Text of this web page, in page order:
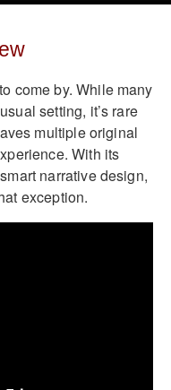
come by. While many
setting, it’s rare
multiple original
With its
narrative design,
exception.